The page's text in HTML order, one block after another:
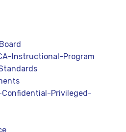
Instructional-Program
Privileged-